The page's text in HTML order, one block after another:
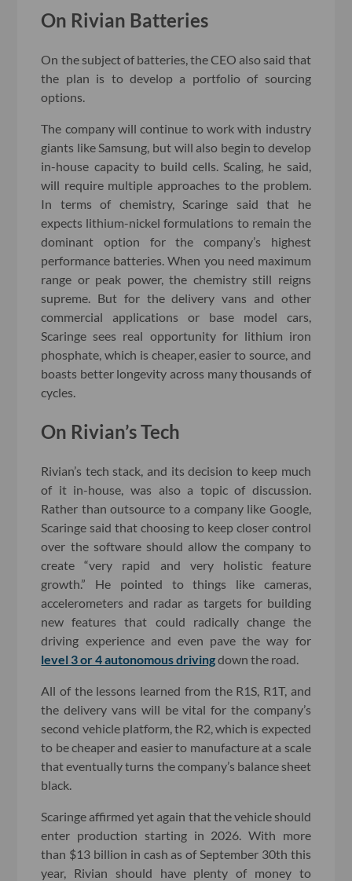
On Rivian Batteries
On the subject of batteries, the CEO also said that
the plan is to develop a portfolio of sourcing
options.
The company will continue to work with industry
giants like Samsung, but will also begin to develop
in-house capacity to build cells. Scaling, he said,
will require multiple approaches to the problem.
In terms of chemistry, Scaringe said that he
expects lithium-nickel formulations to remain the
dominant option for the company’s highest
performance batteries. When you need maximum
range or peak power, the chemistry still reigns
supreme. But for the delivery vans and other
commercial applications or base model cars,
Scaringe sees real opportunity for lithium iron
phosphate, which is cheaper, easier to source, and
boasts better longevity across many thousands of
cycles.
On Rivian’s Tech
Rivian’s tech stack, and its decision to keep much
of it in-house, was also a topic of discussion.
Rather than outsource to a company like Google,
Scaringe said that choosing to keep closer control
over the software should allow the company to
create “very rapid and very holistic feature
growth.” He pointed to things like cameras,
accelerometers and radar as targets for building
new features that could radically change the
driving experience and even pave the way for
level 3 or 4 autonomous drivingdown the road.
All of the lessons learned from the R1S, R1T, and
the delivery vans will be vital for the company’s
second vehicle platform, the R2, which is expected
to be cheaper and easier to manufacture at a scale
that eventually turns the company’s balance sheet
black.
Scaringe affirmed yet again that the vehicle should
enter production starting in 2026. With more
than $13 billion in cash as of September 30th this
year, Rivian should have plenty of money to